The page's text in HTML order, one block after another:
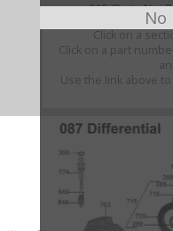
010 (Parts Not
Click on a
Click on a part
Use the link above